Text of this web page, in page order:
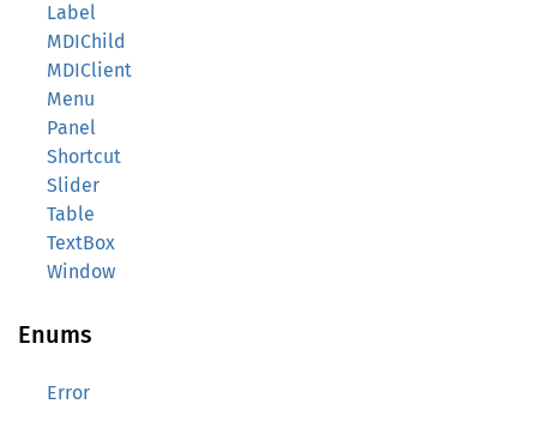
Label
MDIChild
MDIClient
Menu
Panel
Shortcut
Slider
Table
TextBox
Window
Enums
Error